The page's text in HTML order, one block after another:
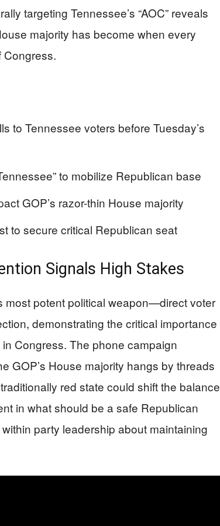
targeting Tennessee’s “AOC” reveals
majority has become when every
Congress.
to Tennessee voters before Tuesday’s
to mobilize Republican base
GOP’s razor-thin House majority
to secure critical Republican seat
Signals High Stakes
most potent political weapon—direct voter
demonstrating the critical importance
Congress. The phone campaign
GOP’s House majority hangs by threads
red state could shift the balance
in what should be a safe Republican
party leadership about maintaining